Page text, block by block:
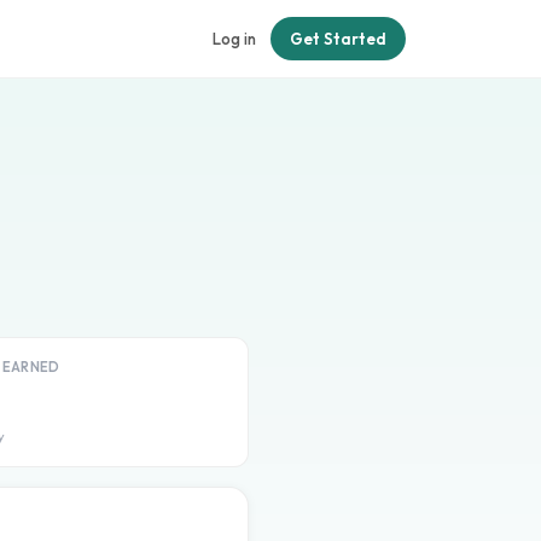
Log in Get Started
EARNED